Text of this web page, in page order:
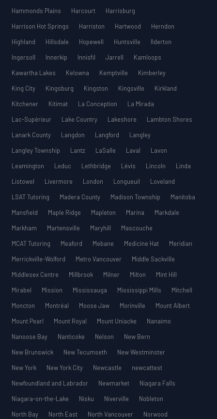
Hammonds Plains
Harcourt
Harrisburg
Harrison Hot Springs
Harriston Hartwood
Herndon
Highland
Hillsdale Hopewell Huntsville
Ilderton
Ingersoll
Innerkip Innisfil Jarrell
Kamloops
Kawartha Lakes
Kelowna Kemptville
Kimberley
King City
Kingsburg Kingston Kingsville
Kirkland
Kitchener
Kitimat La Conception
La Mirada
Lac-Supérieur
Lake Country Lakeshore
Lambton Shores
Lanark County
Langdon Langford
Langley
Langley Township
Lantz LaSalle Laval
Lavon
Leamington
Leduc Lethbridge Lévis Lincoln
Linda
Listowel
Livermore London Longueuil
Loveland
LSAT Tutoring
Madera County Madison Township
Manitoba
Mansfield
Maple Ridge Mapleton Marina
Markdale
Markham
Martensville Maryhill
Mascouche
MCAT Tutoring
Meaford Mebane Medicine Hat
Meridian
Merrickville-Wolford
Metro Vancouver
Middle Sackville
Middlesex Centre
Millbrook Milner Milton
Mint Hill
Mirabel
Mission Mississauga Mississippi Mills
Mitchell
Moncton
Montréal Moose Jaw Morinville
Mount Albert
Mount Pearl
Mount Royal Mount Uniacke
Nanaimo
Nanoose Bay
Nanticoke Nelson
New Bern
New Brunswick
New Tecumseth
New Westminster
New York
New York City Newcastle
newcattest
Newfoundland and Labrador
Newmarket
Niagara Falls
Niagara-on-the-Lake
Nisku Niverville
Nobleton
North Bay
North East North Vancouver
Norwood